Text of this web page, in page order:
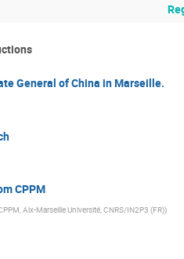
General of China in Marseille.
CPPM
Aix-Marseille Université, CNRS/IN2P3 (FR))